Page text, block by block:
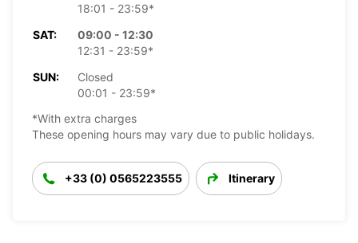
18:01 - 23:59*
SAT:
09:00 - 12:30
12:31 - 23:59*
SUN:
Closed
00:01 - 23:59*
*With extra charges
These opening hours may vary due to public holidays.
+33 (0) 0565223555 Itinerary